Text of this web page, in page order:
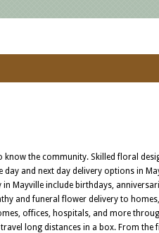
the community. Skilled floral
and next day delivery options in
Mayville include birthdays,
and funeral flower delivery to
offices, hospitals, and more
long distances in a box. From